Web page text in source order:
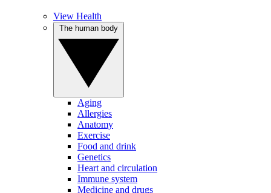
View Health
Aging
Allergies
Anatomy
Exercise
Food and drink
Genetics
Heart and circulation
Immune system
Medicine and drugs